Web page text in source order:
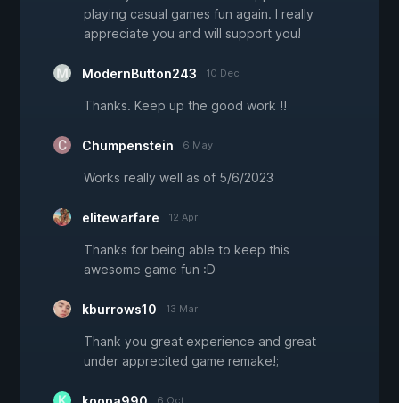
playing casual games fun again. I really
appreciate you and will support you!
ModernButton243 10 Dec
Thanks. Keep up the good work !!
Chumpenstein 6 May
Works really well as of 5/6/2023
elitewarfare 12 Apr
Thanks for being able to keep this
awesome game fun :D
kburrows10 13 Mar
Thank you great experience and great
under apprecited game remake!;